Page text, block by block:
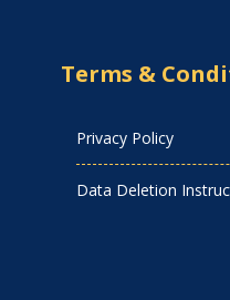
Terms &
Privacy Policy
Data Deletion